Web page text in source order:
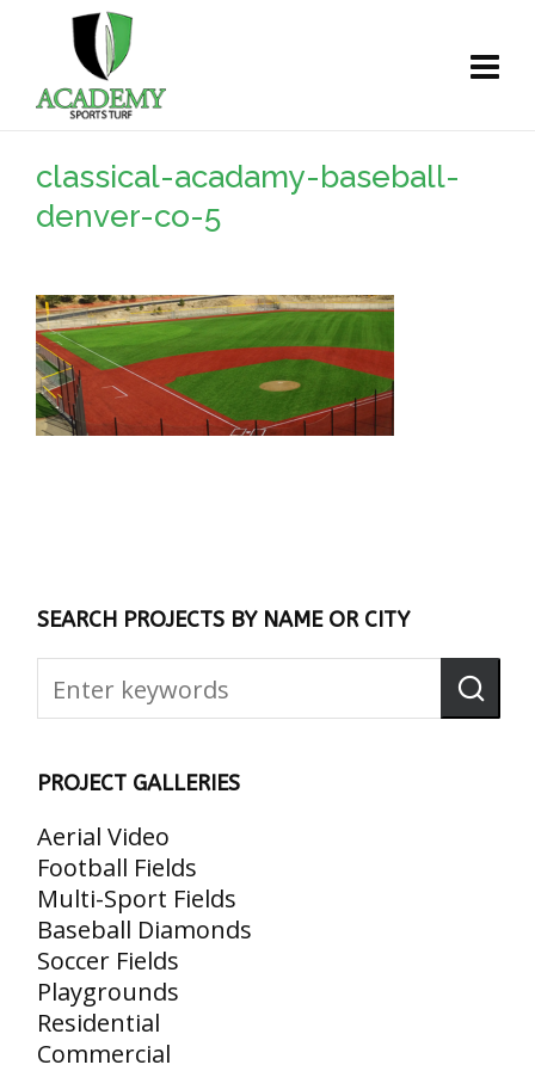
classical-acadamy-baseball-
denver-co-5
SEARCH PROJECTS BY NAME OR CITY
PROJECT GALLERIES
Aerial Video
Football Fields
Multi-Sport Fields
Baseball Diamonds
Soccer Fields
Playgrounds
Residential
Commercial